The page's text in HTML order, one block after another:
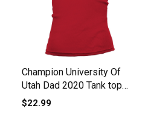
Champion University Of
Utah Dad 2020 Tank top
Woman
$22.99